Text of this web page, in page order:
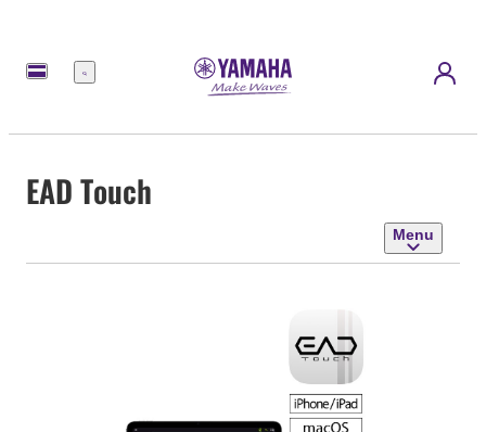
Menu
EAD Touch
Menu